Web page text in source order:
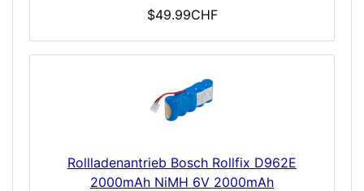
$49.99CHF
Rollladenantrieb Bosch Rollfix D962E
2000mAh NiMH 6V 2000mAh